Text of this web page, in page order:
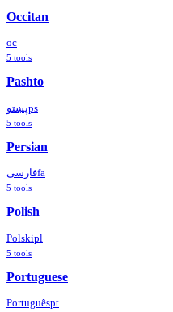
Occitan
oc
5 tools
Pashto
پښتوps
5 tools
Persian
فارسیfa
5 tools
Polish
Polskipl
5 tools
Portuguese
Portuguêspt